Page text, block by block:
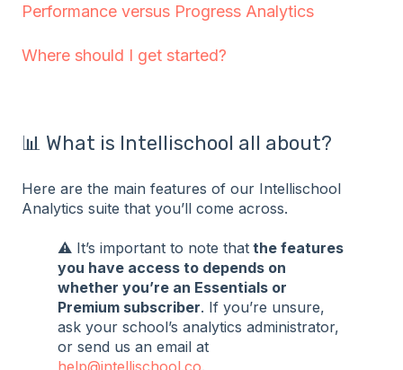
Performance versus Progress Analytics
Where should I get started?
📊 What is Intellischool all about?
Here are the main features of our Intellischool
Analytics suite that you’ll come across.
⚠️ It’s important to note that the features
you have access to depends on
whether you’re an Essentials or
Premium subscriber. If you’re unsure,
ask your school’s analytics administrator,
or send us an email at
help@intellischool.co.